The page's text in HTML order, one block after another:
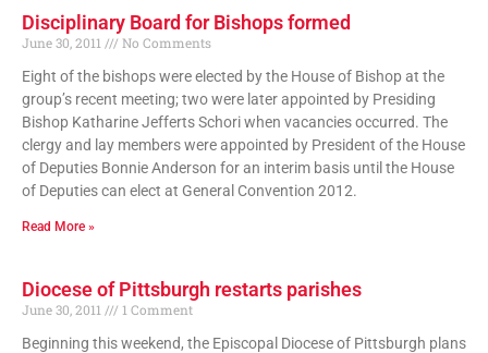
Disciplinary Board for Bishops formed
June 30, 2011
No Comments
Eight of the bishops were elected by the House of Bishop at the
group’s recent meeting; two were later appointed by Presiding
Bishop Katharine Jefferts Schori when vacancies occurred. The
clergy and lay members were appointed by President of the House
of Deputies Bonnie Anderson for an interim basis until the House
of Deputies can elect at General Convention 2012.
Read More »
Diocese of Pittsburgh restarts parishes
June 30, 2011
1 Comment
Beginning this weekend, the Episcopal Diocese of Pittsburgh plans